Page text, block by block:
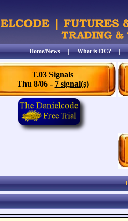
Home/News|What is DC?|
T.03 Signals
Thu 8/06 - 7 signal(s)